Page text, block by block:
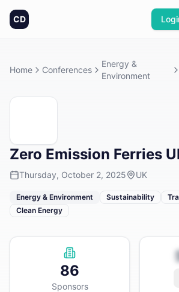
CD
Home Conferences
Energy &
Environment
Zero Emission Ferries
Thursday, October 2, 2025 UK
Energy & Environment Sustainability
Clean Energy
86
Sponsors